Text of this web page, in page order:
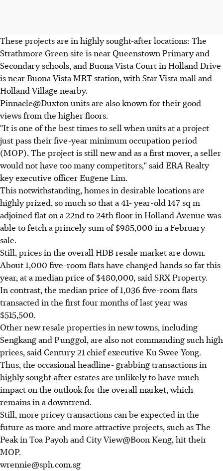
These projects are in highly sought-after locations: The
Strathmore Green site is near Queenstown Primary and
Secondary schools, and Buona Vista Court in Holland Drive
is near Buona Vista MRT station, with Star Vista mall and
Holland Village nearby.
Pinnacle@Duxton units are also known for their good
views from the higher floors.
"It is one of the best times to sell when units at a project
just pass their five-year minimum occupation period
(MOP). The project is still new and as a first mover, a seller
would not have too many competitors," said ERA Realty
key executive officer Eugene Lim.
This notwithstanding, homes in desirable locations are
highly prized, so much so that a 41- year-old 147 sq m
adjoined flat on a 22nd to 24th floor in Holland Avenue was
able to fetch a princely sum of $985,000 in a February
sale.
Still, prices in the overall HDB resale market are down.
About 1,000 five-room flats have changed hands so far this
year, at a median price of $480,000, said SRX Property.
In contrast, the median price of 1,036 five-room flats
transacted in the first four months of last year was
$515,500.
Other new resale properties in new towns, including
Sengkang and Punggol, are also not commanding such high
prices, said Century 21 chief executive Ku Swee Yong.
Thus, the occasional headline- grabbing transactions in
highly sought-after estates are unlikely to have much
impact on the outlook for the overall market, which
remains in a downtrend.
Still, more pricey transactions can be expected in the
future as more and more attractive projects, such as The
Peak in Toa Payoh and City View@Boon Keng, hit their
MOP.
wrennie@sph.com.sg